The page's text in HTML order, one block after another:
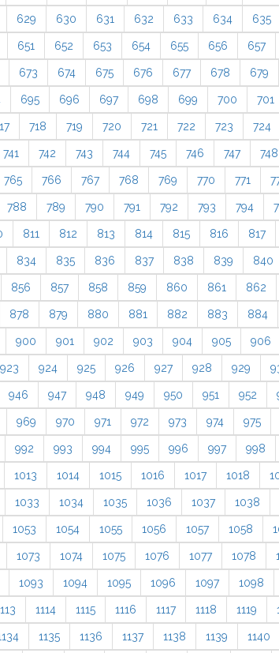
629 630 631 632 633 634 635
651 652 653 654 655 656 657
673 674 675 676 677 678 679
695 696 697 698 699 700 701
718 719 720 721 722 723 724
741 742 743 744 745 746 747 748
765 766 767 768 769 770 771
788 789 790 791 792 793 794
811 812 813 814 815 816 817
834 835 836 837 838 839 840
856 857 858 859 860 861 862
878 879 880 881 882 883 884
900 901 902 903 904 905 906
923 924 925 926 927 928 929
946 947 948 949 950 951 952
969 970 971 972 973 974 975
992 993 994 995 996 997 998
1013 1014 1015 1016 1017 1018
1033 1034 1035 1036 1037 1038
1053 1054 1055 1056 1057 1058
1073 1074 1075 1076 1077 1078
1093 1094 1095 1096 1097 1098
1114 1115 1116 1117 1118 1119
1135 1136 1137 1138 1139 1140